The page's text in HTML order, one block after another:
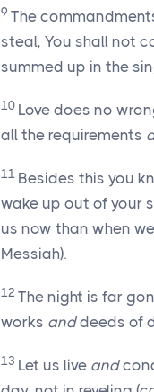
9 The
steal, You shall not
summed up in the
10 Love does no
all the requirements
11 Besides this you
wake up out of your
us now than when
Messiah).
12 The night is far
works anddeeds of
13 Let us live and